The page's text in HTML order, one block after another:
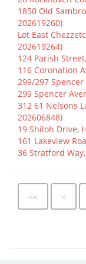
1850 Old
202619260)
Lot East
202619264)
124 Parish
116 Coronation
299/297
299 Spencer
312 61 Nelsons
202606848)
19 Shiloh Drive,
161 Lakeview
36 Stratford
<< <